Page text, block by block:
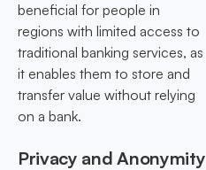
beneficial for people in
regions with limited access to
traditional banking services, as
it enables them to store and
transfer value without relying
on a bank.
Privacy and Anonymity